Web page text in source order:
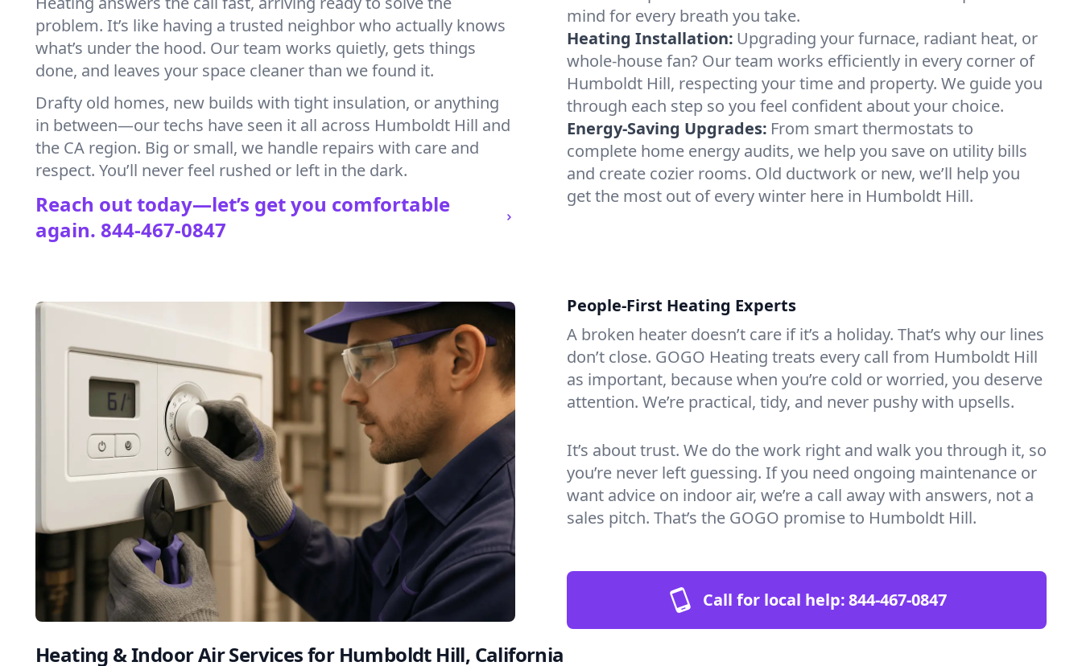
problem. It’s like having a trusted neighbor who actually knows
what’s under the hood. Our team works quietly, gets things
done, and leaves your space cleaner than we found it.
Drafty old homes, new builds with tight insulation, or anything
in between—our techs have seen it all across Humboldt Hill and
the CA region. Big or small, we handle repairs with care and
respect. You’ll never feel rushed or left in the dark.
Reach out today—let’s get you comfortable
again. 844-467-0847
mind for every breath you take.
Heating Installation: Upgrading your furnace, radiant heat, or
whole-house fan? Our team works efficiently in every corner of
Humboldt Hill, respecting your time and property. We guide you
through each step so you feel confident about your choice.
Energy-Saving Upgrades: From smart thermostats to
complete home energy audits, we help you save on utility bills
and create cozier rooms. Old ductwork or new, we’ll help you
get the most out of every winter here in Humboldt Hill.
People-First Heating Experts
A broken heater doesn’t care if it’s a holiday. That’s why our lines
don’t close. GOGO Heating treats every call from Humboldt Hill
as important, because when you’re cold or worried, you deserve
attention. We’re practical, tidy, and never pushy with upsells.
It’s about trust. We do the work right and walk you through it, so
you’re never left guessing. If you need ongoing maintenance or
want advice on indoor air, we’re a call away with answers, not a
sales pitch. That’s the GOGO promise to Humboldt Hill.
Call for local help:844-467-0847
Heating & Indoor Air Services for Humboldt Hill, California